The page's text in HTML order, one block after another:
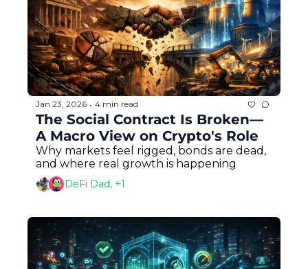
Jan 23, 2026 • 4 min read
The Social Contract Is Broken—
A Macro View on Crypto's Role
Why markets feel rigged, bonds are dead,
and where real growth is happening
DeFi Dad, +1